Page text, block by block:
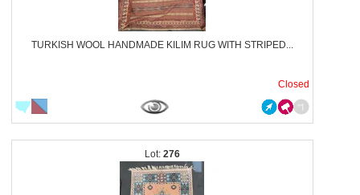
TURKISH WOOL HANDMADE KILIM RUG WITH STRIPED...
Closed
276